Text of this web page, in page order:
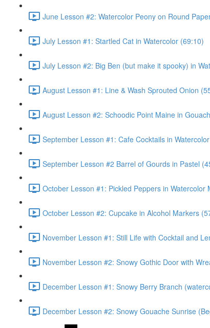
June Lesson #2: Watercolor Peony on Round
July Lesson #1: Startled Cat in Watercolor (69:10)
July Lesson #2: Big Ben (but make it spooky) in
August Lesson #1: Line & Wash Sprouted Onion
August Lesson #2: Schoodic Point Maine in
September Lesson #1: Cafe Cocktails in
September Lesson #2 Barrel of Gourds in Pastel
October Lesson #1: Pickled Peppers in Watercolor
October Lesson #2: Cupcake in Alcohol Markers
November Lesson #1: Still Life with Cocktail and
November Lesson #2: Snowy Gothic Door with
December Lesson #1: Snowy Berry Branch
December Lesson #2: Snowy Gouache Sunrise